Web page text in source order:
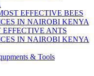
EFFECTIVE BEES
IN NAIROBI KENYA
ANTS
IN NAIROBI KENYA
& Tools